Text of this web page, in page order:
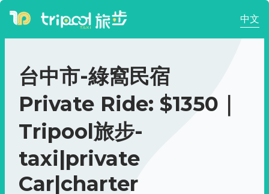
中文
台中市-綠窩民宿
Private Ride: $1350｜
Tripool旅步-
taxi|private
Car|charter